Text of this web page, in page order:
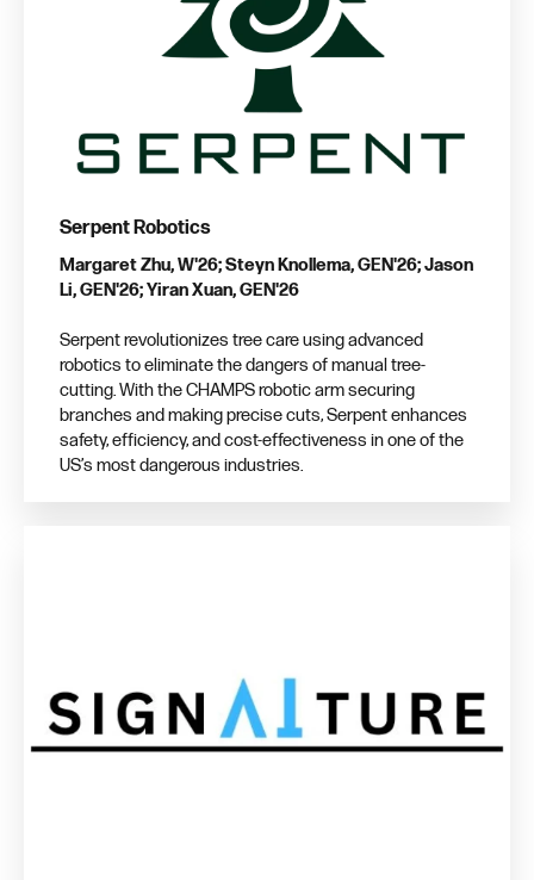
Serpent Robotics
Margaret Zhu, W'26; Steyn Knollema, GEN'26; Jason
Li, GEN'26; Yiran Xuan, GEN'26
Serpent revolutionizes tree care using advanced
robotics to eliminate the dangers of manual tree-
cutting. With the CHAMPS robotic arm securing
branches and making precise cuts, Serpent enhances
safety, efficiency, and cost-effectiveness in one of the
US’s most dangerous industries.